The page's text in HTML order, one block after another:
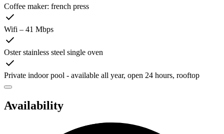
Coffee maker: french press
Wifi – 41 Mbps
Oster stainless steel single oven
Private indoor pool - available all year, open 24 hours, rooftop
Availability